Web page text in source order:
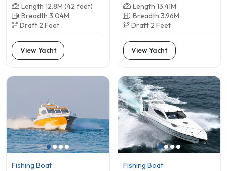
Length 12.8M (42 feet)
Breadth 3.04M
Draft 2 Feet
View Yacht
Length 13.41M
Breadth 3.96M
Draft 2 Feet
View Yacht
Fishing Boat Fishing Boat